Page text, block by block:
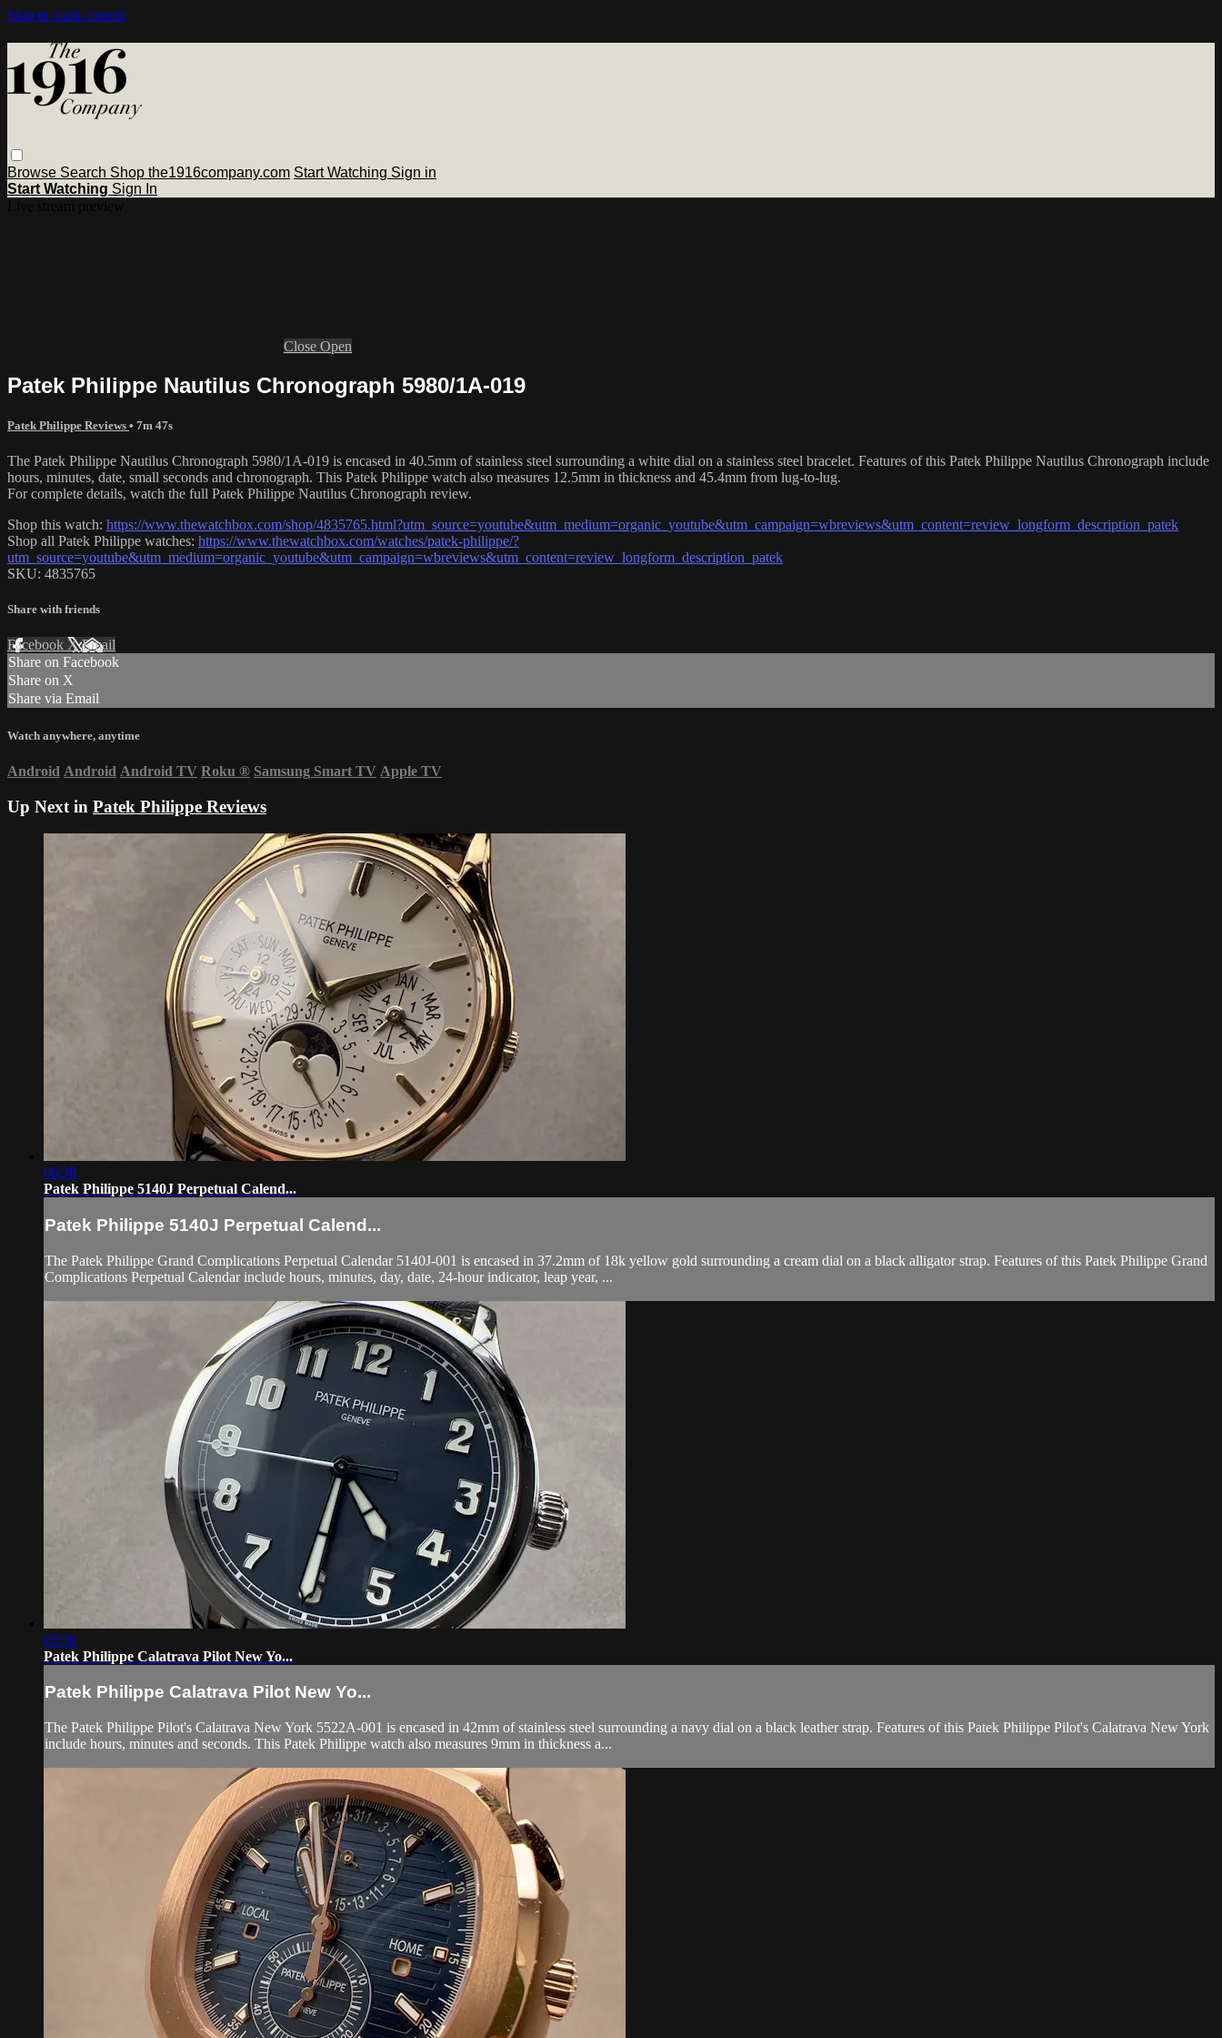
Skip to main content
Browse Search Shop the1916company.com Start Watching Sign in
Start Watching Sign In
Close Open
Patek Philippe Nautilus Chronograph 5980/1A-019
Patek Philippe Reviews • 7m 47s
The Patek Philippe Nautilus Chronograph 5980/1A-019 is encased in 40.5mm of stainless steel surrounding a white dial on a stainless steel bracelet. Features of this Patek Philippe Nautilus Chronograph include
hours, minutes, date, small seconds and chronograph. This Patek Philippe watch also measures 12.5mm in thickness and 45.4mm from lug-to-lug.
For complete details, watch the full Patek Philippe Nautilus Chronograph review.
Shop this watch: https://www.thewatchbox.com/shop/4835765.html?utm_source=youtube&utm_medium=organic_youtube&utm_campaign=wbreviews&utm_content=review_longform_description_patek
Shop all Patek Philippe watches: https://www.thewatchbox.com/watches/patek-philippe/?
utm_source=youtube&utm_medium=organic_youtube&utm_campaign=wbreviews&utm_content=review_longform_description_patek
SKU: 4835765
Share with friends
Facebook XEmail
Share on Facebook
Share on X
Share via Email
Watch anywhere, anytime
Android Android Android TV Roku ® Samsung Smart TV Apple TV
Up Next in Patek Philippe Reviews
06:38
Patek Philippe 5140J Perpetual Calend...
Patek Philippe 5140J Perpetual Calend...
The Patek Philippe Grand Complications Perpetual Calendar 5140J-001 is encased in 37.2mm of 18k yellow gold surrounding a cream dial on a black alligator strap. Features of this Patek Philippe Grand
Complications Perpetual Calendar include hours, minutes, day, date, 24-hour indicator, leap year, ...
05:50
Patek Philippe Calatrava Pilot New Yo...
Patek Philippe Calatrava Pilot New Yo...
The Patek Philippe Pilot's Calatrava New York 5522A-001 is encased in 42mm of stainless steel surrounding a navy dial on a black leather strap. Features of this Patek Philippe Pilot's Calatrava New York
include hours, minutes and seconds. This Patek Philippe watch also measures 9mm in thickness a...